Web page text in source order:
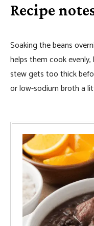
Recipe
Soaking the beans
helps them cook
stew gets too thick
or low-sodium broth a